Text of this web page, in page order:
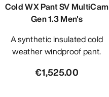
Cold WX Pant SV MultiCam
Gen 1.3 Men's
A synthetic insulated cold
weather windproof pant.
€1,525.00